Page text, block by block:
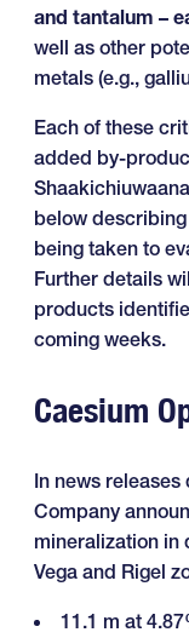
and tantalum –
well as other
metals (e.g.,
Each of these
added by-
below
being taken to
Further details
products
coming weeks.
Caesium
In news releases
Company
mineralization in
Vega and Rigel
11.1 m at